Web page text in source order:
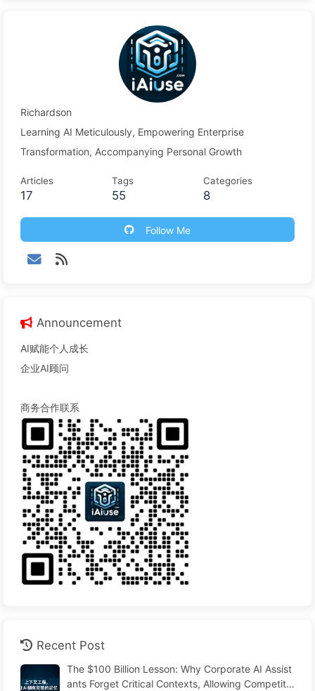
Richardson
Learning AI Meticulously, Empowering Enterprise
Transformation, Accompanying Personal Growth
Articles
17
Tags
55
Categories
8
Follow Me
Announcement
AI赋能个人成长
企业AI顾问
商务合作联系
Recent Post
The $100 Billion Lesson: Why Corporate AI Assist
ants Forget Critical Contexts, Allowing Competito